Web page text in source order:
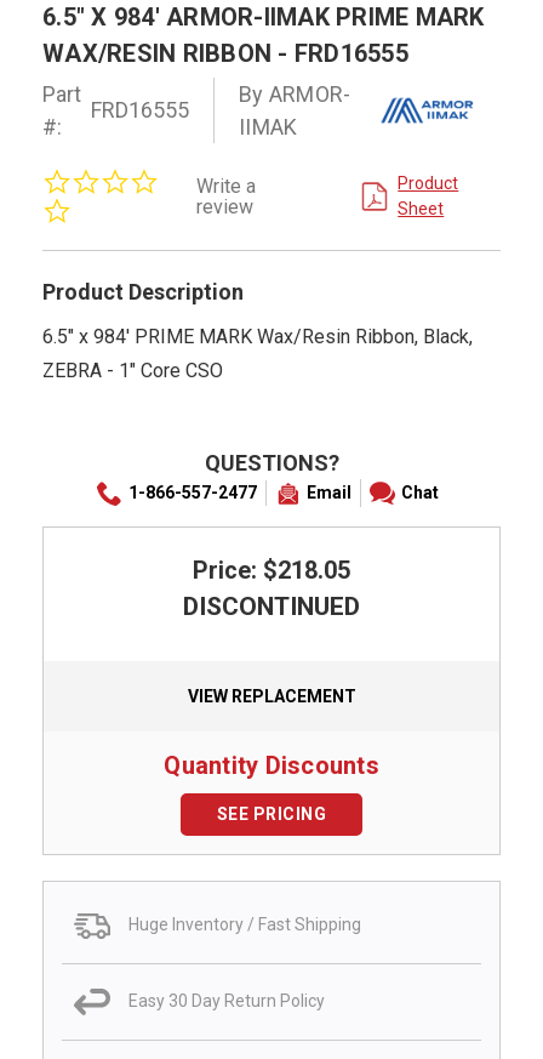
6.5" X 984' ARMOR-IIMAK PRIME MARK
WAX/RESIN RIBBON - FRD16555
Part
#:
FRD16555
By ARMOR-
IIMAK
rating
Write a
review
Product
Sheet
Product Description
6.5" x 984' PRIME MARK Wax/Resin Ribbon, Black,
ZEBRA - 1" Core CSO
QUESTIONS?
1-866-557-2477 Email Chat
Price: $218.05
DISCONTINUED
VIEW REPLACEMENT
Quantity Discounts
SEE PRICING
Huge Inventory / Fast Shipping
Easy 30 Day Return Policy